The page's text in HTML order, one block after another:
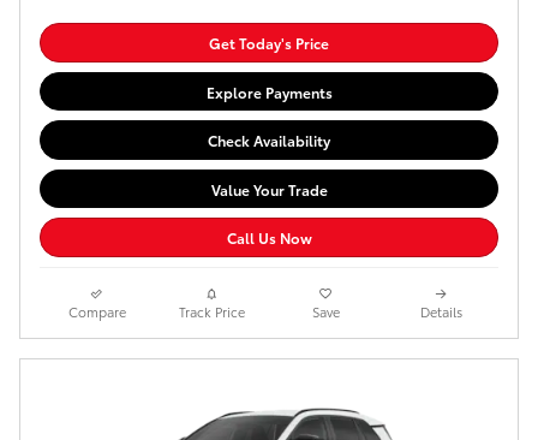
Get Today's Price
Explore Payments
Check Availability
Value Your Trade
Call Us Now
Compare Track Price Save Details